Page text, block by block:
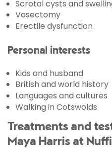
Scrotal cysts and
Vasectomy
Erectile dysfunction
Personal interests
Kids and husband
British and world history
Languages and cultures
Walking in Cotswolds
Treatments and
Maya Harris at